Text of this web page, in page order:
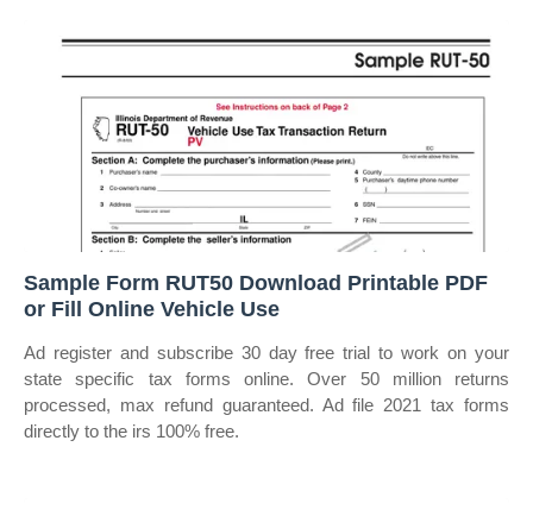
Sample Form RUT50 Download Printable PDF
or Fill Online Vehicle Use
Ad register and subscribe 30 day free trial to work on your
state specific tax forms online. Over 50 million returns
processed, max refund guaranteed. Ad file 2021 tax forms
directly to the irs 100% free.